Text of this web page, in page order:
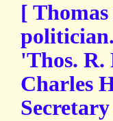
[
'Thos.
Charles